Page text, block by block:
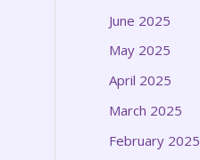
June 2025
May 2025
April 2025
March 2025
February 2025